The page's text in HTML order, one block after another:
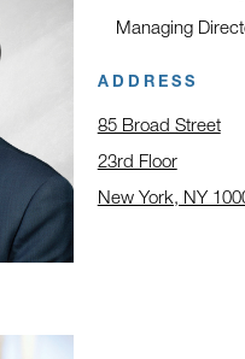
Title:
Managing
ADDRESS
85 Broad Street
23rd Floor
New York, NY